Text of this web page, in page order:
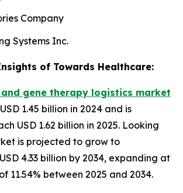
Company
Systems Inc.
of Towards Healthcare:
gene therapy logistics market
1.45 billion in 2024 and is
USD 1.62 billion in 2025. Looking
is projected to grow to
4.33 billion by 2034, expanding at
11.54% between 2025 and 2034.